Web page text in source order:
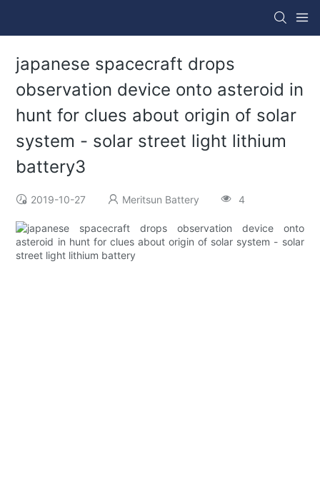
japanese spacecraft drops
observation device onto asteroid in
hunt for clues about origin of solar
system - solar street light lithium
battery3
2019-10-27 Meritsun Battery 4